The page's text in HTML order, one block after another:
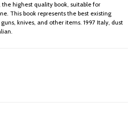
the highest quality book, suitable for
This book represents the best existing
knives, and other items. 1997 Italy, dust